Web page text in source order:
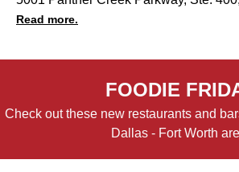
Read more.
FOODIE
Check out these new restaurants and
Dallas - Fort Worth